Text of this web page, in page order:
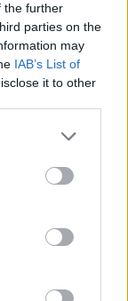
the further
parties on the
may
IAB’s List of
it to other
more Google
may click to
party tags to
below Google
Območje Orlice
Območje Mute
Vrh, Dobrava